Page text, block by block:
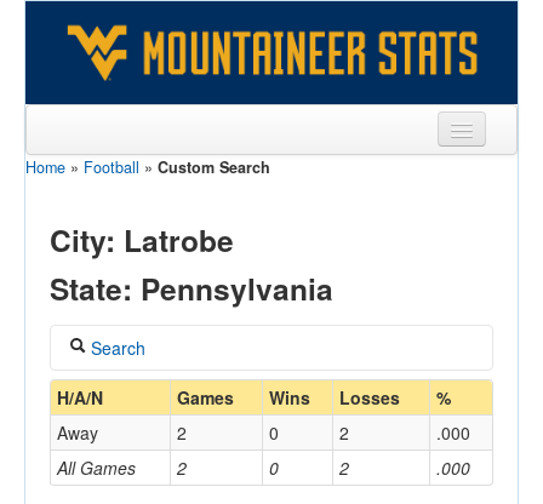
Sports
Players
Coaches
Opponents
Sites
Home » Football » Custom Search
City: Latrobe
State: Pennsylvania
Search
Coach
Home/Away
H/A/N Games Wins Losses %
All Games 2 0 2 .000
Away 2 0 2 .000